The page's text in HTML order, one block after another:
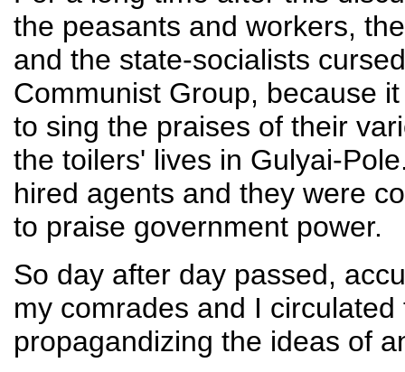
the peasants and workers,
and the state-socialists
Communist Group, because
to sing the praises of their
the toilers' lives in Gulyai-
hired agents and they were
to praise government power.
So day after day passed,
my comrades and I
propagandizing the ideas of